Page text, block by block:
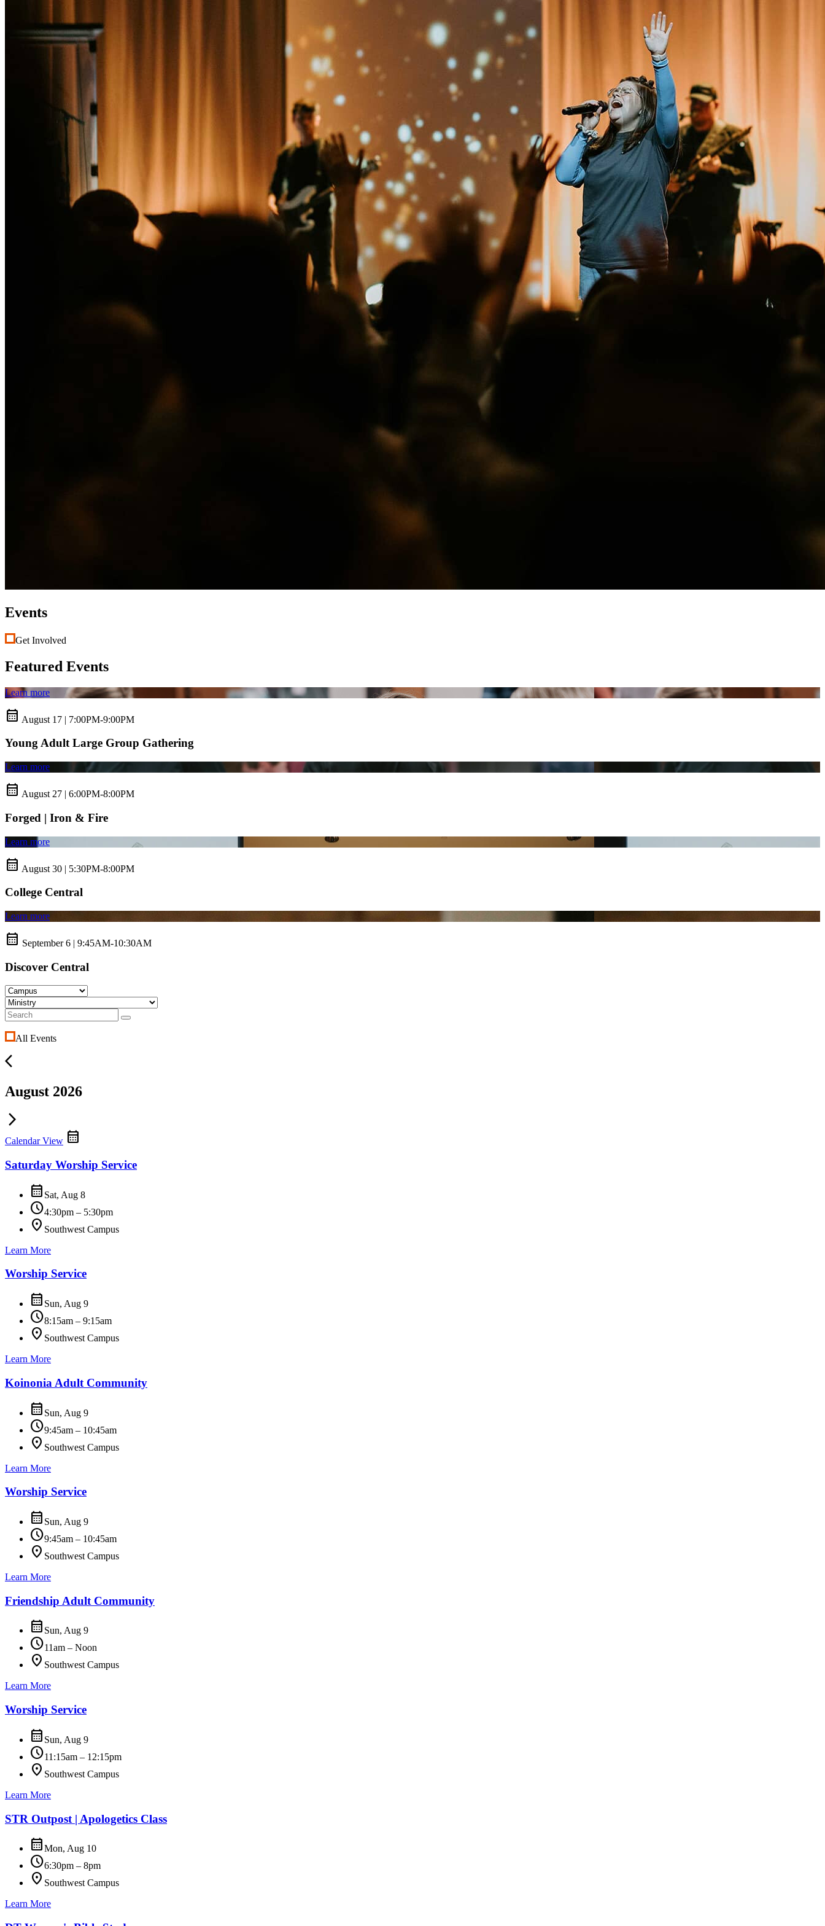
Events
Get Involved
Featured Events
Learn more
calendar_month August 17 | 7:00PM-9:00PM
Young Adult Large Group Gathering
Learn more
calendar_month August 27 | 6:00PM-8:00PM
Forged | Iron & Fire
Learn more
calendar_month August 30 | 5:30PM-8:00PM
College Central
Learn more
calendar_month September 6 | 9:45AM-10:30AM
Discover Central
All Events
arrow_back_ios
August 2026
arrow_forward_ios
Calendar View calendar_month
Saturday Worship Service
calendar_month Sat, Aug 8
schedule4:30pm – 5:30pm
location_on Southwest Campus
Learn More
Worship Service
calendar_month Sun, Aug 9
schedule8:15am – 9:15am
location_on Southwest Campus
Learn More
Koinonia Adult Community
calendar_month Sun, Aug 9
schedule9:45am – 10:45am
location_on Southwest Campus
Learn More
Worship Service
calendar_month Sun, Aug 9
schedule9:45am – 10:45am
location_on Southwest Campus
Learn More
Friendship Adult Community
calendar_month Sun, Aug 9
schedule11am – Noon
location_on Southwest Campus
Learn More
Worship Service
calendar_month Sun, Aug 9
schedule11:15am – 12:15pm
location_on Southwest Campus
Learn More
STR Outpost | Apologetics Class
calendar_monthMon, Aug 10
schedule6:30pm – 8pm
location_on Southwest Campus
Learn More